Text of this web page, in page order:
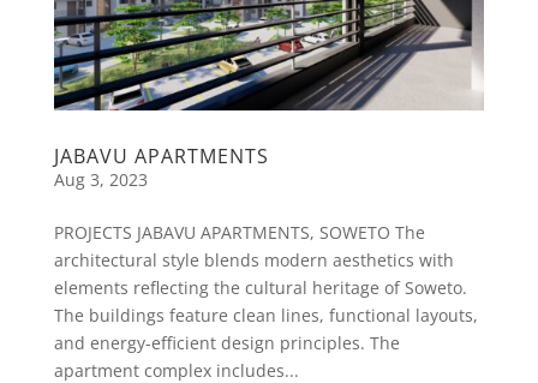
JABAVU APARTMENTS
Aug 3, 2023
PROJECTS JABAVU APARTMENTS, SOWETO The
architectural style blends modern aesthetics with
elements reflecting the cultural heritage of Soweto.
The buildings feature clean lines, functional layouts,
and energy-efficient design principles. The
apartment complex includes...